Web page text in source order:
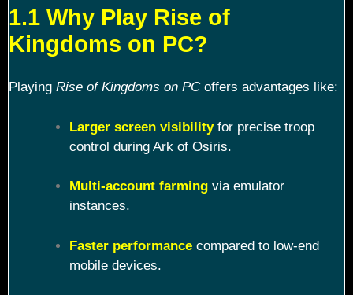
1.1 Why Play Rise of
Kingdoms on PC?
Playing Rise of Kingdoms on PCoffers advantages like:
Larger screen visibilityfor precise troop
control during Ark of Osiris.
Multi-account farmingvia emulator
instances.
Faster performancecompared to low-end
mobile devices.